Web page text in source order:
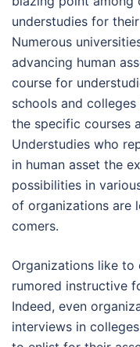
understudies for
Numerous
advancing human
course for
schools and
the specific courses
Understudies who
in human asset the
possibilities in
of organizations are
comers.
Organizations like
rumored instructive
Indeed, even
interviews in